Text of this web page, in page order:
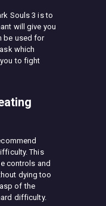
Souls 3 is to
will give you
be used for
which
to fight
This
controls and
dying too
of the
difficulty.